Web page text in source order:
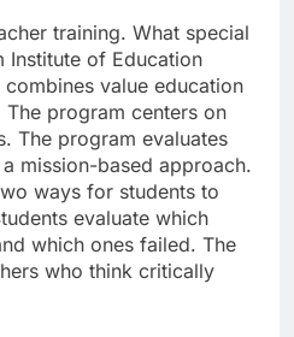
training. What special
Institute of Education
value education
program centers on
The program evaluates
mission-based approach.
ways for students to
evaluate which
which ones failed. The
who think critically